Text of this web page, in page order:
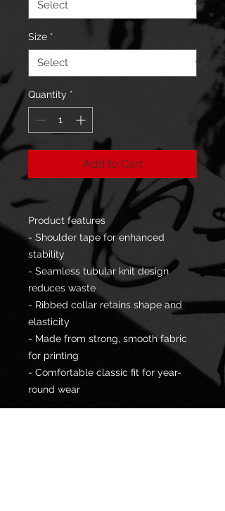
Size *
Quantity *
Add to Cart
Product features
- Shoulder tape for enhanced
stability
- Seamless tubular knit design
reduces waste
- Ribbed collar retains shape and
elasticity
- Made from strong, smooth fabric
for printing
- Comfortable classic fit for year-
round wear